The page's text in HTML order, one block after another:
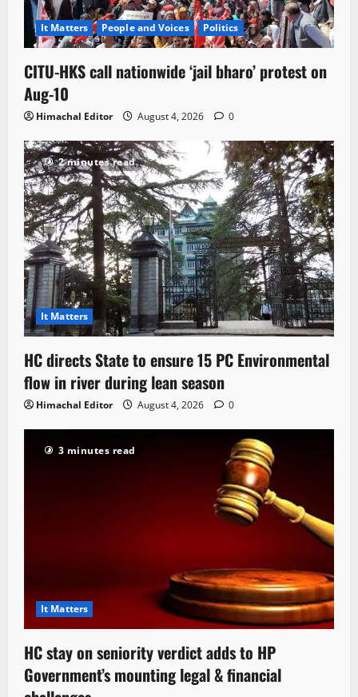
It Matters People and Voices Politics
CITU-HKS call nationwide ‘jail bharo’ protest on
Aug-10
Himachal Editor August 4, 2026 0
2 minutes read
It Matters
HC directs State to ensure 15 PC Environmental
flow in river during lean season
Himachal Editor August 4, 2026 0
3 minutes read
It Matters
HC stay on seniority verdict adds to HP
Government’s mounting legal & financial